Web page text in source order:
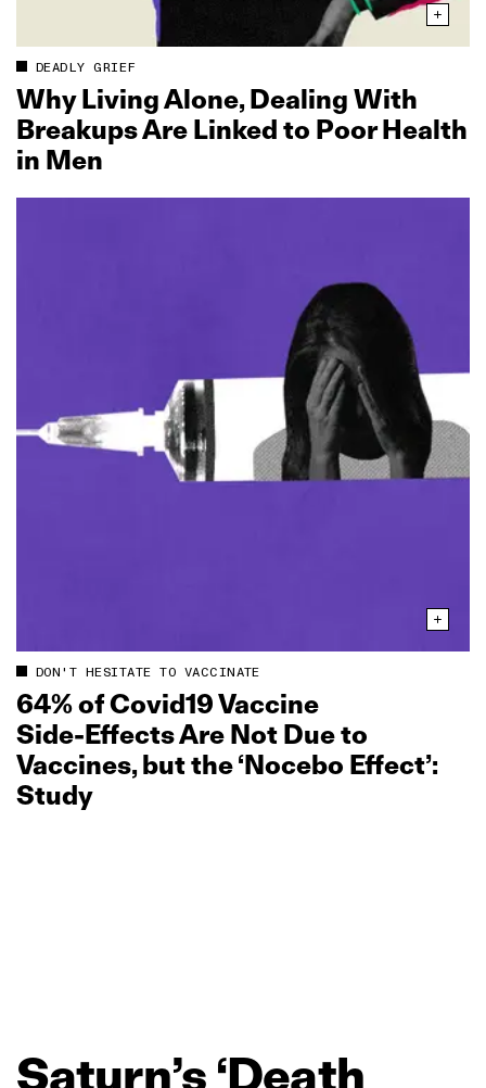
DEADLY GRIEF
Why Living Alone, Dealing With
Breakups Are Linked to Poor Health
in Men
DON'T HESITATE TO VACCINATE
64% of Covid19 Vaccine
Side‑Effects Are Not Due to
Vaccines, but the ‘Nocebo Effect’:
Study
Saturn’s ‘Death